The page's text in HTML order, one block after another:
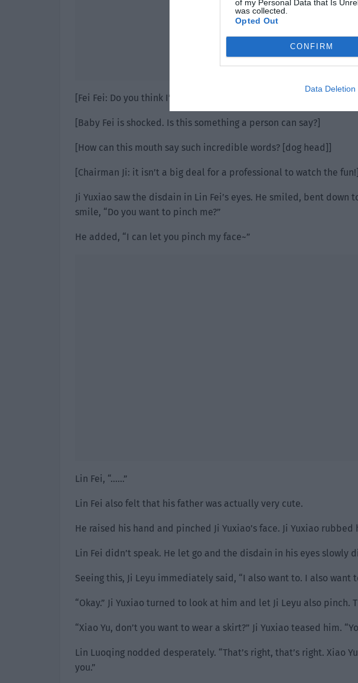
of my Personal Data that Is
was collected.
Opted Out
CONFIRM
Data Deletion
[Fei Fei: Do you think I’m happy now?]
[Baby Fei is shocked. Is this something a person can say?]
[How can this mouth say such incredible words? [dog head]]
[Chairman Ji: it isn’t a big deal for a professional to watch the fun!]
Ji Yuxiao saw the disdain in Lin Fei’s eyes. He smiled, bent down
smile, “Do you want to pinch me?”
He added, “I can let you pinch my face~”
Lin Fei, “……”
Lin Fei also felt that his father was actually very cute.
He raised his hand and pinched Ji Yuxiao’s face. Ji Yuxiao
Lin Fei didn’t speak. He let go and the disdain in his eyes slowly
Seeing this, Ji Leyu immediately said, “I also want to. I also want
“Okay.” Ji Yuxiao turned to look at him and let Ji Leyu also pinch.
“Xiao Yu, don’t you want to wear a skirt?” Ji Yuxiao teased him.
Lin Luoqing nodded desperately. “That’s right, that’s right. Xiao
you.”